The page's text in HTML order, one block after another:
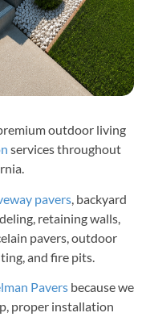
outdoor living
services throughout
pavers, backyard
retaining walls,
pavers, outdoor
and fire pits.
Pavers because we
proper installation